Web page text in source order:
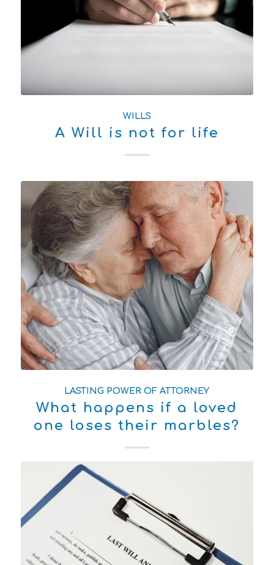
WILLS
A Will is not for life
LASTING POWER OF ATTORNEY
What happens if a loved
one loses their marbles?